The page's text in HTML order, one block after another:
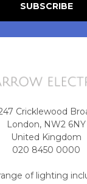
Cricklewood
London, NW2 6NY
United Kingdom
020 8450 0000
of lighting